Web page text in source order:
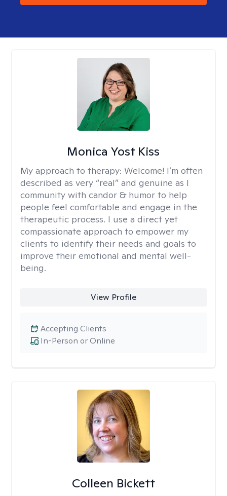
Monica Yost Kiss
My approach to therapy: Welcome! I’m often
described as very “real” and genuine as I
community with candor & humor to help
people feel comfortable and engage in the
therapeutic process. I use a direct yet
compassionate approach to empower my
clients to identify their needs and goals to
improve their emotional and mental well-
being.
View Profile
In-Person or Online
Accepting Clients
Colleen Bickett